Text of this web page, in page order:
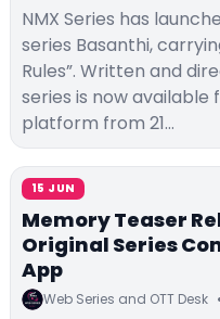
NMX Series has
series Basanthi,
Rules”. Written and
series is now
platform from 21…
15 JUN
Memory Teaser
Original Series
App
Web Series and OTT Desk